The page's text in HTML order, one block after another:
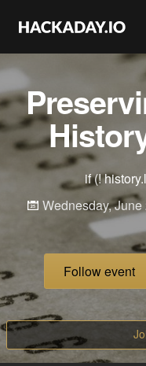
if (!
Wednesday,
Follow event